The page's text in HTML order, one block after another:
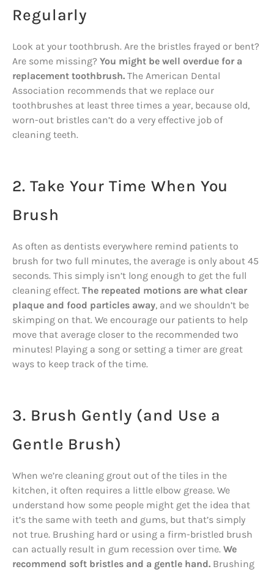
Regularly
Look at your toothbrush. Are the bristles frayed or bent?
Are some missing? You might be well overdue for a
replacement toothbrush. The American Dental
Association recommends that we replace our
toothbrushes at least three times a year, because old,
worn-out bristles can’t do a very effective job of
cleaning teeth.
2. Take Your Time When You
Brush
As often as dentists everywhere remind patients to
brush for two full minutes, the average is only about 45
seconds. This simply isn’t long enough to get the full
cleaning effect. The repeated motions are what clear
plaque and food particles away, and we shouldn’t be
skimping on that. We encourage our patients to help
move that average closer to the recommended two
minutes! Playing a song or setting a timer are great
ways to keep track of the time.
3. Brush Gently (and Use a
Gentle Brush)
When we’re cleaning grout out of the tiles in the
kitchen, it often requires a little elbow grease. We
understand how some people might get the idea that
it’s the same with teeth and gums, but that’s simply
not true. Brushing hard or using a firm-bristled brush
can actually result in gum recession over time. We
recommend soft bristles and a gentle hand. Brushing